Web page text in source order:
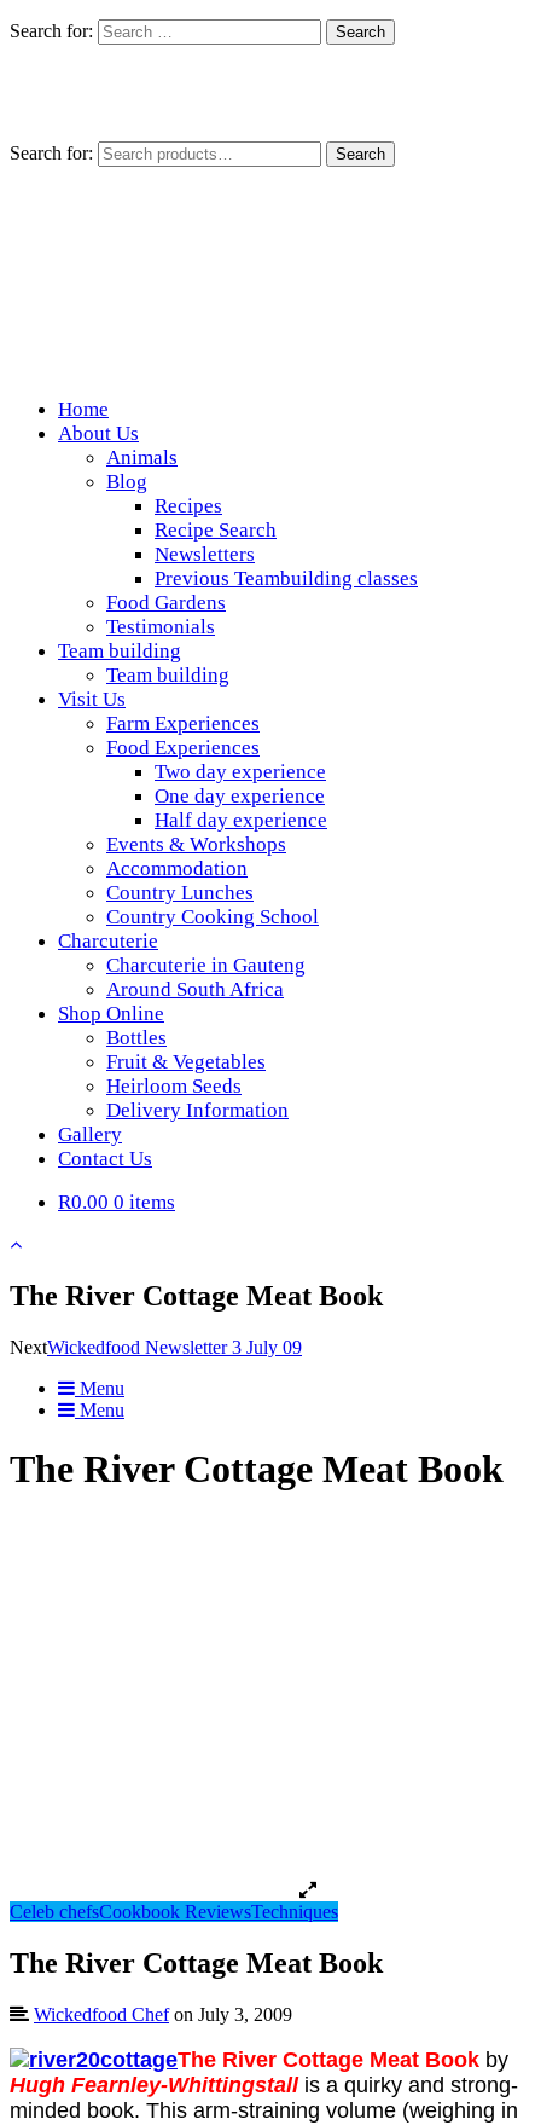
Search for:
Search for: Search
Wickedfood
A foodie getaway in the countryside
Home
About Us
Animals
Blog
Recipes
Recipe Search
Newsletters
Previous Teambuilding classes
Food Gardens
Testimonials
Team building
Team building
Visit Us
Farm Experiences
Food Experiences
Two day experience
One day experience
Half day experience
Events & Workshops
Accommodation
Country Lunches
Country Cooking School
Charcuterie
Charcuterie in Gauteng
Around South Africa
Shop Online
Bottles
Fruit & Vegetables
Heirloom Seeds
Delivery Information
Gallery
Contact Us
R0.00 0 items
The River Cottage Meat Book
NextWickedfood Newsletter 3 July 09
Menu
Menu
The River Cottage Meat Book
Celeb chefsCookbook ReviewsTechniques
The River Cottage Meat Book
Wickedfood Chefon July 3, 2009
The River Cottage Meat Book by
Hugh Fearnley-Whittingstallis a quirky and strong-
minded book. This arm-straining volume (weighing in